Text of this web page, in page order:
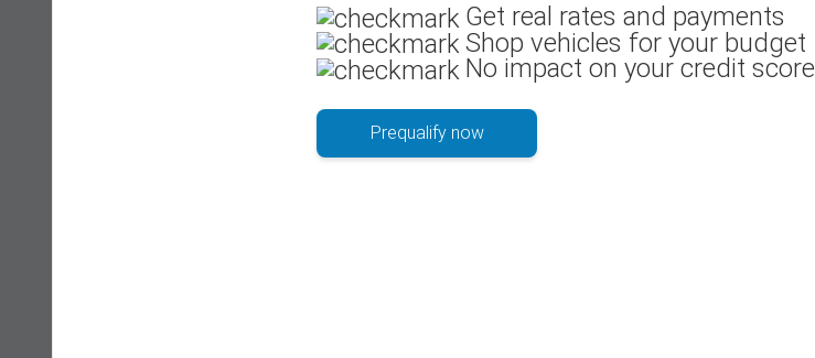
Get real rates and payments
Shop vehicles for your budget
No impact on your credit score
Prequalify now